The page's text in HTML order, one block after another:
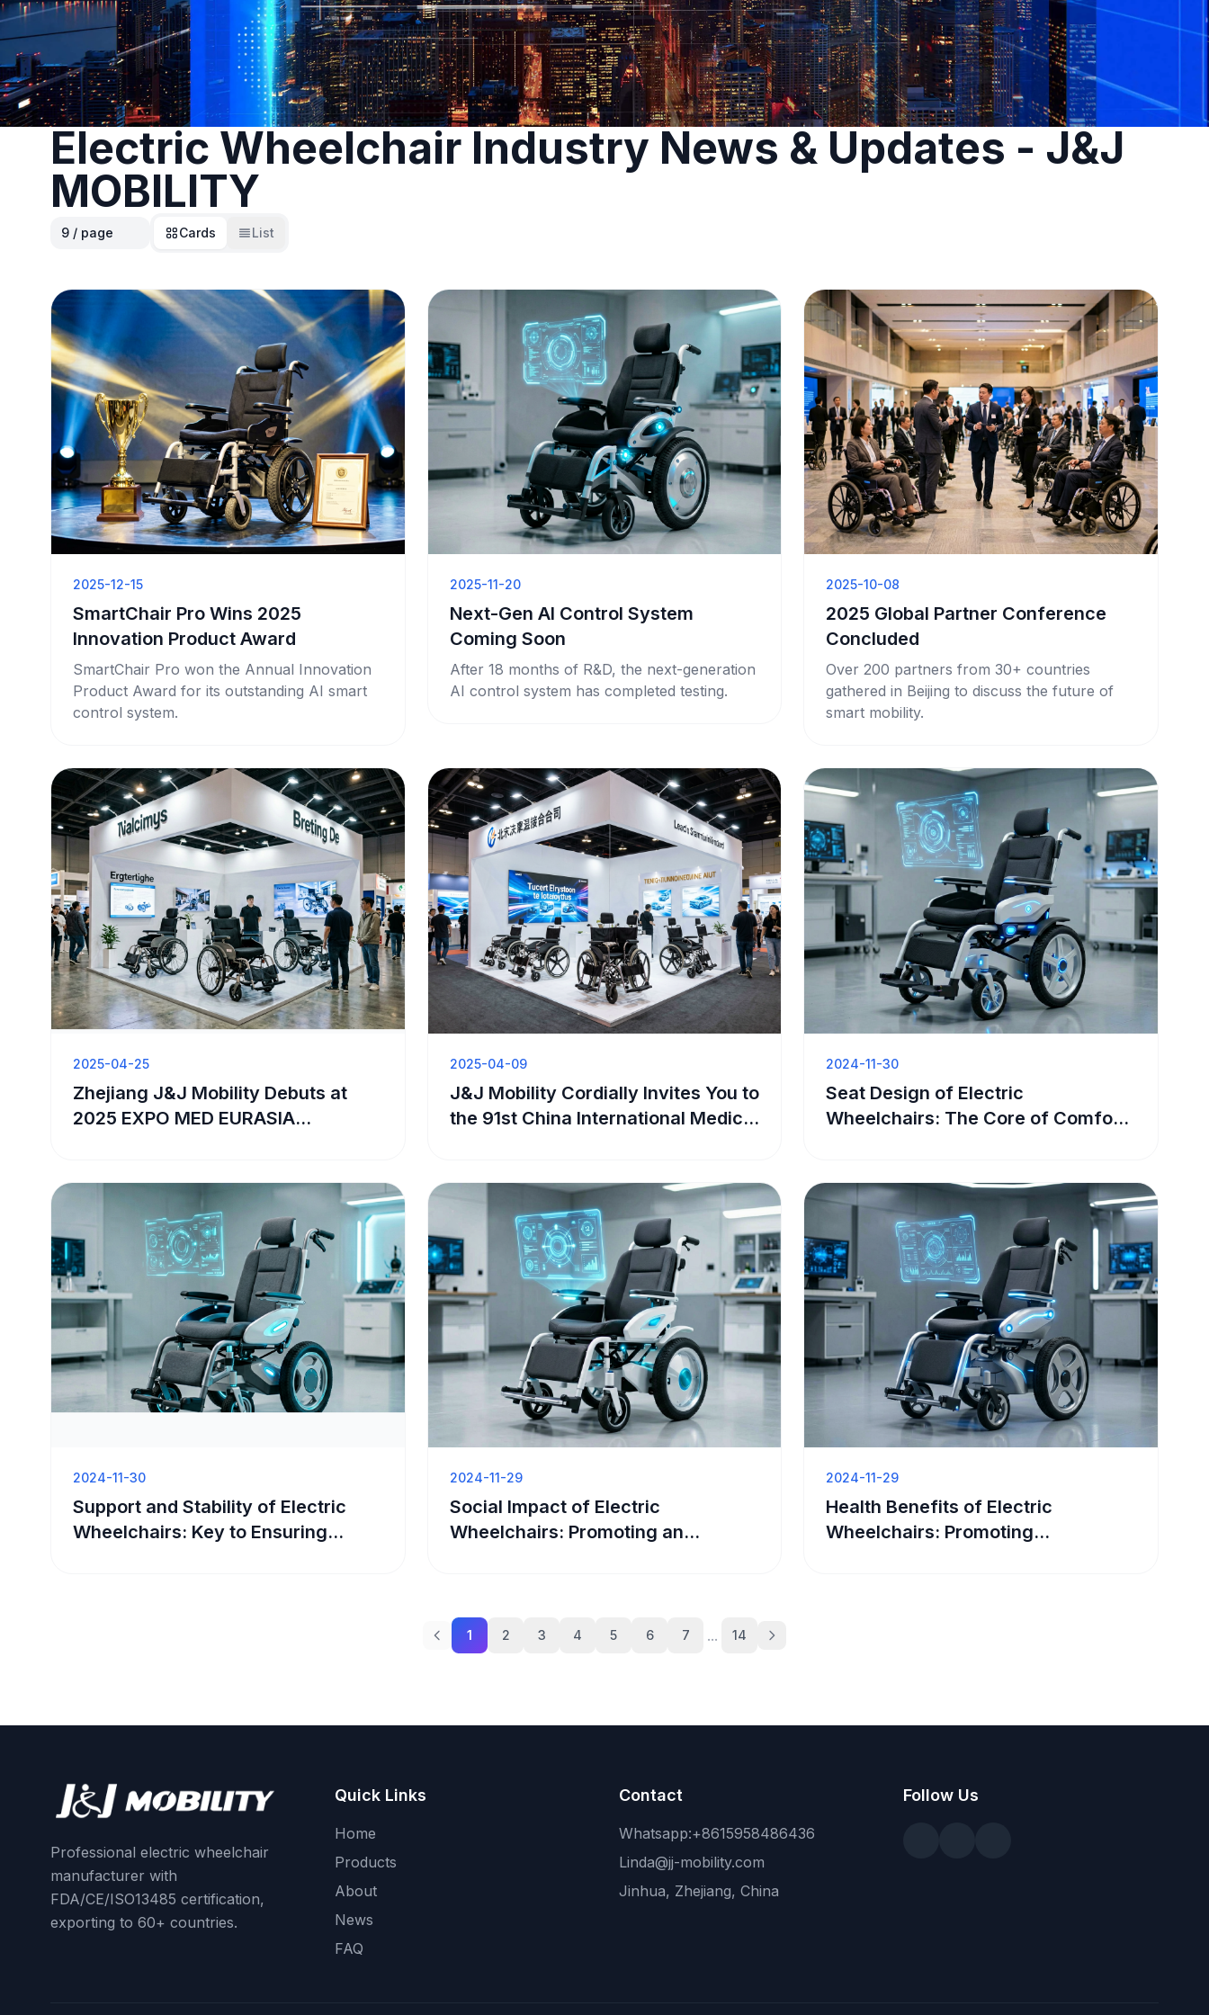
Electric Wheelchair Industry News & Updates - J&J
MOBILITY
Cards List
2025-12-15
SmartChair Pro Wins 2025
Innovation Product Award
SmartChair Pro won the Annual Innovation
Product Award for its outstanding AI smart
control system.
2025-11-20
Next-Gen AI Control System
Coming Soon
After 18 months of R&D, the next-generation
AI control system has completed testing.
2025-10-08
2025 Global Partner Conference
Concluded
Over 200 partners from 30+ countries
gathered in Beijing to discuss the future of
smart mobility.
2025-04-25
Zhejiang J&J Mobility Debuts at
2025 EXPO MED EURASIA
2025-04-09
J&J Mobility Cordially Invites You to
the 91st China International Medical
2024-11-30
Seat Design of Electric
Wheelchairs: The Core of Comfort
2024-11-30
Support and Stability of Electric
Wheelchairs: Key to Ensuring
2024-11-29
Social Impact of Electric
Wheelchairs: Promoting an
2024-11-29
Health Benefits of Electric
Wheelchairs: Promoting
1 2 3 4 5 6 7 ... 14
Professional electric wheelchair
manufacturer with
FDA/CE/ISO13485 certification,
exporting to 60+ countries.
Quick Links
Home
Products
About
News
FAQ
Contact
Whatsapp:+8615958486436
Linda@jj-mobility.com
Jinhua, Zhejiang, China
Follow Us